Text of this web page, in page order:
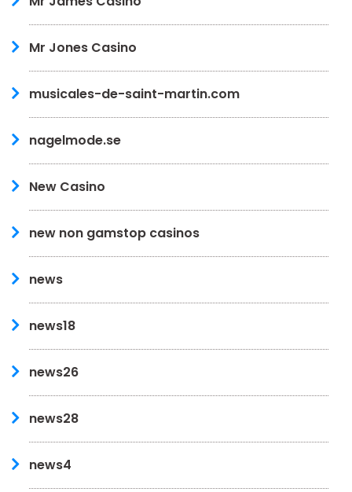
Mr Jones Casino
musicales-de-saint-martin.com
nagelmode.se
New Casino
new non gamstop casinos
news
news18
news26
news28
news4